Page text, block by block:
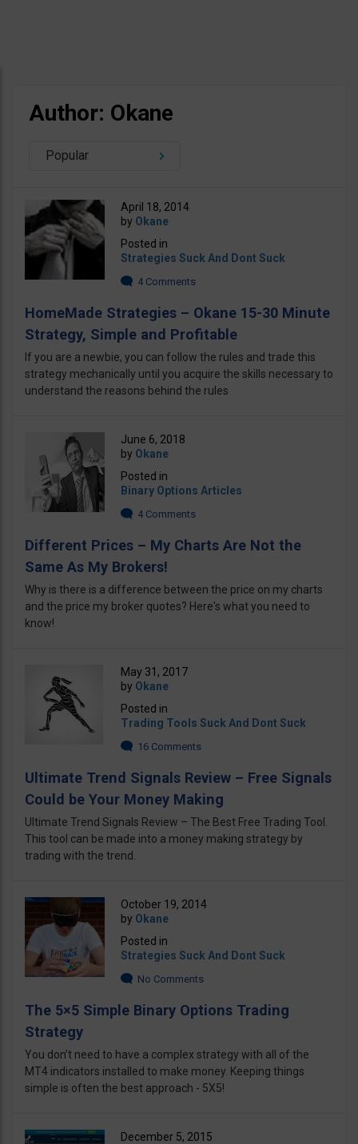
Author: Okane
Popular
April 18, 2014
by Okane
Posted in
Strategies Suck And Dont Suck
4 Comments
HomeMade Strategies – Okane 15-30 Minute
Strategy, Simple and Profitable
If you are a newbie, you can follow the rules and trade this
strategy mechanically until you acquire the skills necessary to
understand the reasons behind the rules
June 6, 2018
by Okane
Posted in
Binary Options Articles
4 Comments
Different Prices – My Charts Are Not the
Same As My Brokers!
Why is there is a difference between the price on my charts
and the price my broker quotes? Here's what you need to
know!
May 31, 2017
by Okane
Posted in
Trading Tools Suck And Dont Suck
16 Comments
Ultimate Trend Signals Review – Free Signals
Could be Your Money Making
Ultimate Trend Signals Review – The Best Free Trading Tool.
This tool can be made into a money making strategy by
trading with the trend.
October 19, 2014
by Okane
Posted in
Strategies Suck And Dont Suck
No Comments
The 5×5 Simple Binary Options Trading
Strategy
You don’t need to have a complex strategy with all of the
MT4 indicators installed to make money. Keeping things
simple is often the best approach - 5X5!
December 5, 2015